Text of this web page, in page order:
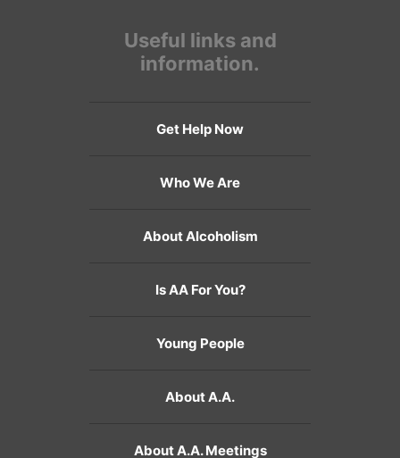
Useful links and
information.
Get Help Now
Who We Are
About Alcoholism
Is AA For You?
Young People
About A.A.
About A.A. Meetings